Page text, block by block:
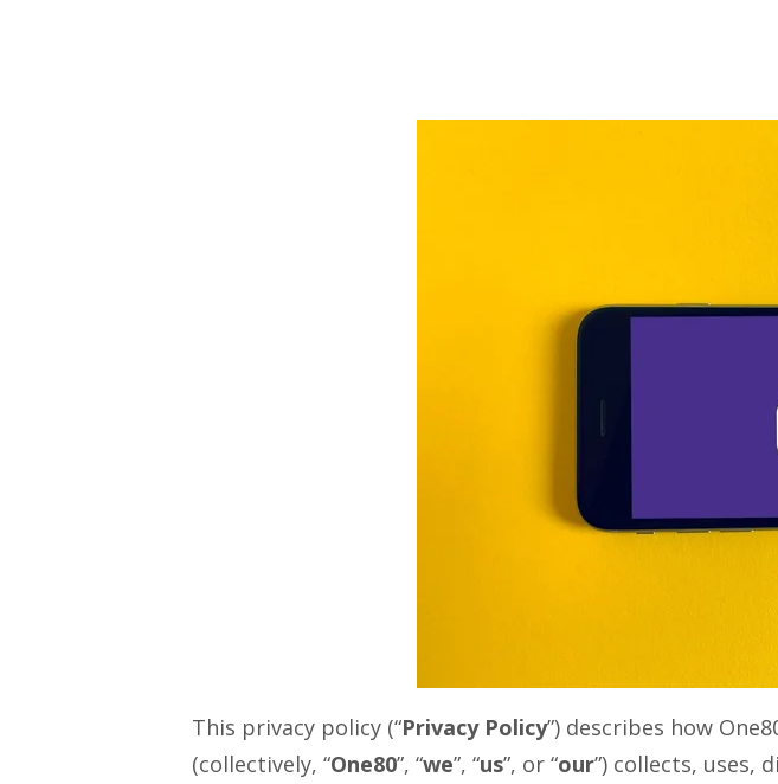
This privacy policy (“Privacy Policy”) describes how
(collectively, “One80”, “we”, “us”, or “our”) collects, uses,